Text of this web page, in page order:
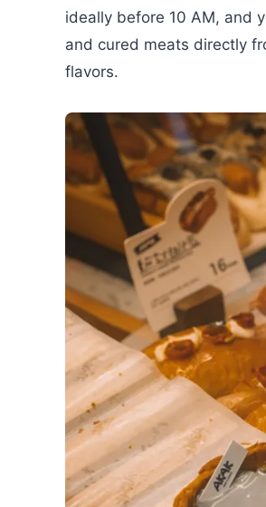
ideally before 10 AM, and
and cured meats directly
flavors.